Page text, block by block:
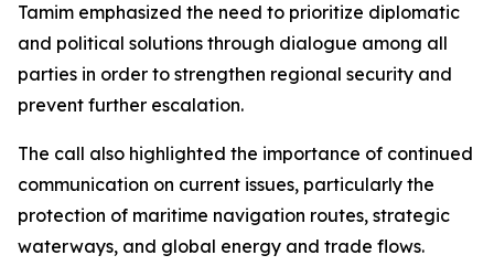
Tamim emphasized the need to prioritize diplomatic
and political solutions through dialogue among all
parties in order to strengthen regional security and
prevent further escalation.
The call also highlighted the importance of continued
communication on current issues, particularly the
protection of maritime navigation routes, strategic
waterways, and global energy and trade flows.